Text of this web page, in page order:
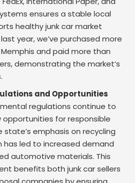
ensures a stable local
healthy junk car market
year, we’ve purchased more
and paid more than
demonstrating the market’s
and Opportunities
regulations continue to
opportunities for responsible
state’s emphasis on recycling
led to increased demand
automotive materials. This
benefits both junk car sellers